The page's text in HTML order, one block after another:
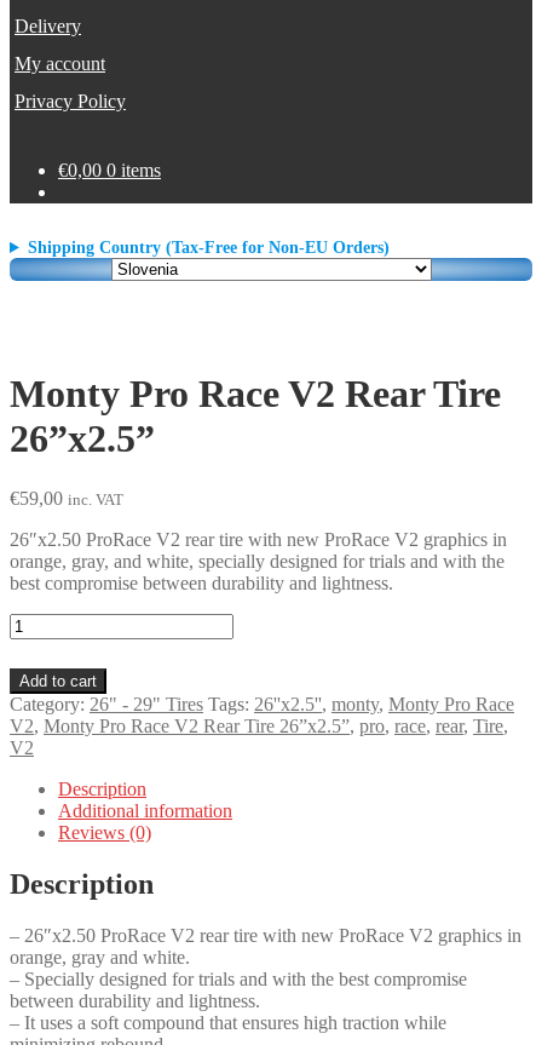
Delivery
My account
Privacy Policy
€0,00 0 items
Shipping Country (Tax-Free for Non-EU Orders)
Monty Pro Race V2 Rear Tire
26”x2.5”
€59,00 inc. VAT
26″x2.50 ProRace V2 rear tire with new ProRace V2 graphics in
orange, gray, and white, specially designed for trials and with the
best compromise between durability and lightness.
Monty
Pro
Race
V2
Rear
Tire
26”x2.5”
Add to cart
Category: 26" - 29" Tires Tags: 26''x2.5'', monty, Monty Pro Race
V2, Monty Pro Race V2 Rear Tire 26”x2.5”, pro, race, rear, Tire,
V2
Description
Additional information
Reviews (0)
Description
– 26″x2.50 ProRace V2 rear tire with new ProRace V2 graphics in
orange, gray and white.
– Specially designed for trials and with the best compromise
between durability and lightness.
– It uses a soft compound that ensures high traction while